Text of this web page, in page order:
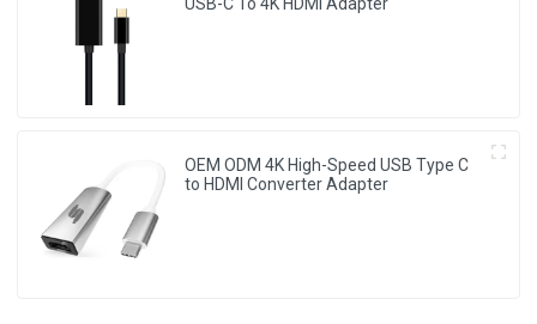
OEM ODM 4K High-Speed USB Type C
to HDMI Converter Adapter